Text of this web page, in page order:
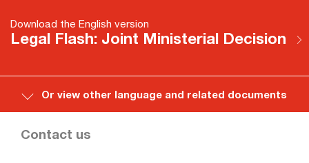
Download the English version
Legal Flash: Joint Ministerial Decision
Or view other language and related documents
Contact us